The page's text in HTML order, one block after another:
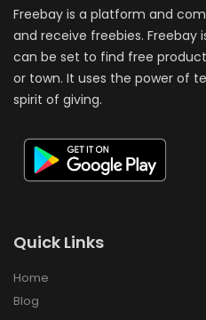
Freebay is a platform and
and receive freebies. Freebay
can be set to find free
or town. It uses the power of
spirit of giving.
Quick Links
Home
Blog